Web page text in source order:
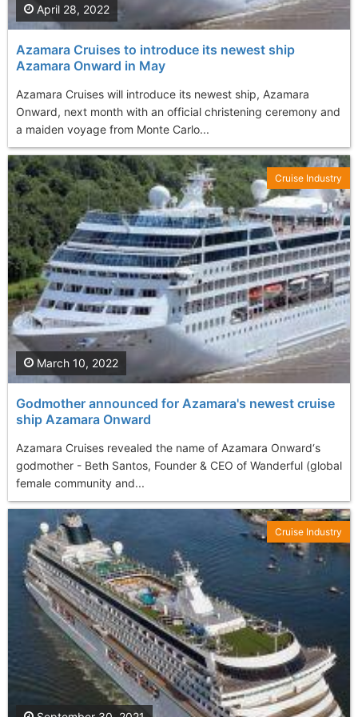
Azamara Cruises to introduce its newest ship
Azamara Onward in May
Azamara Cruises will introduce its newest ship, Azamara
Onward, next month with an official christening ceremony and
a maiden voyage from Monte Carlo...
April 28, 2022
Godmother announced for Azamara's newest cruise
ship Azamara Onward
Azamara Cruises revealed the name of Azamara Onward‘s
godmother - Beth Santos, Founder & CEO of Wanderful (global
female community and...
March 10, 2022
Cruise Industry
Cruise Industry